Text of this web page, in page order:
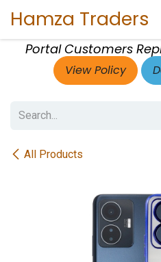
Hamza Traders
Portal Customers
View Policy
All Products